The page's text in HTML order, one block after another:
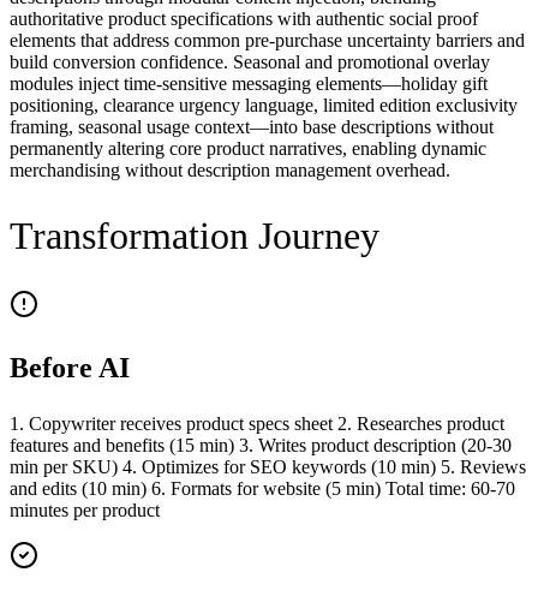
authoritative product specifications with authentic social proof
elements that address common pre-purchase uncertainty barriers and
build conversion confidence. Seasonal and promotional overlay
modules inject time-sensitive messaging elements—holiday gift
positioning, clearance urgency language, limited edition exclusivity
framing, seasonal usage context—into base descriptions without
permanently altering core product narratives, enabling dynamic
merchandising without description management overhead.
Transformation Journey
Before AI
1. Copywriter receives product specs sheet 2. Researches product
features and benefits (15 min) 3. Writes product description (20-30
min per SKU) 4. Optimizes for SEO keywords (10 min) 5. Reviews
and edits (10 min) 6. Formats for website (5 min) Total time: 60-70
minutes per product